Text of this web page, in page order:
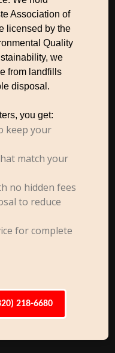
Association of
licensed by the
Quality
we
from landfills
disposal.
you get:
keep your
match your
no hidden fees
to reduce
for complete
218-6680